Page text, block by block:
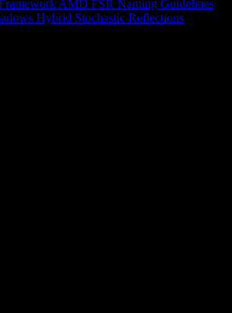
AMD FSR Naming Guidelines
Hybrid Stochastic Reflections